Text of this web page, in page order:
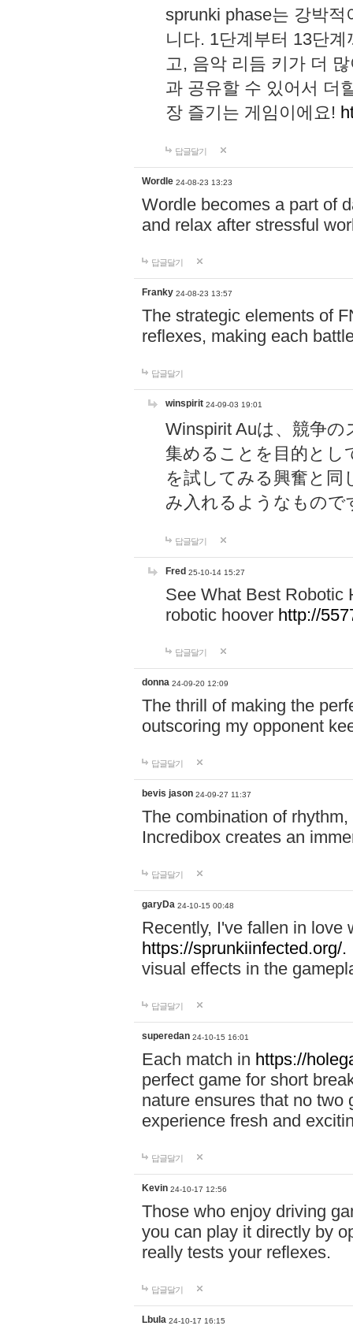
sprunki phase는 강박
니다. 1단계부터 13단
고, 음악 리듬 키가 더
과 공유할 수 있어서 더
장 즐기는 게임이에요!
답글달기
Wordle 24-08-23 13:23
Wordle becomes a part of
and relax after stressful
답글달기
Franky 24-08-23 13:57
The strategic elements of
reflexes, making each
답글달기
winspirit 24-09-03 19:01
Winspirit Auは、競争
集めることを目的とし
を試してみる興奮と同
み入れるようなもので
답글달기
Fred 25-10-14 15:27
See What Best Robotic
robotic hoover http://
답글달기
donna 24-09-20 12:09
The thrill of making the
outscoring my opponent
답글달기
bevis jason 24-09-27 11:37
The combination of
Incredibox creates an
답글달기
garyDa 24-10-15 00:48
Recently, I've fallen in love
https://sprunkiinfected.org/.
visual effects in the
답글달기
superedan 24-10-15 16:01
Each match in https://
perfect game for short
nature ensures that no two
experience fresh and
답글달기
Kevin 24-10-17 12:56
Those who enjoy driving
you can play it directly by
really tests your reflexes.
답글달기
Lbula 24-10-17 16:15